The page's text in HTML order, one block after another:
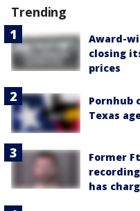
Trending
Award-
closing
prices
Pornhub
Texas
Former
has